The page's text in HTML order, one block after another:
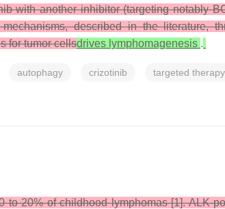
with another inhibitor (targeting notably
described in the literature,
for tumor cellsdrives lymphomagenesis .
autophagy crizotinib targeted therapy
20% of childhood lymphomas [1]. ALK-